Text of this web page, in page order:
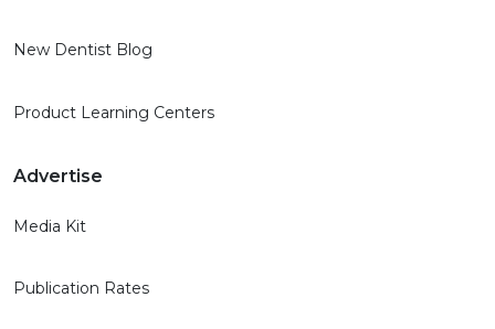
New Dentist Blog
Product Learning Centers
Advertise
Media Kit
Publication Rates